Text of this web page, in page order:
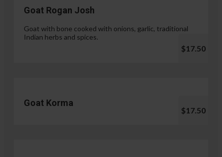
Goat Rogan Josh
Goat with bone cooked with onions, garlic, traditional
Indian herbs and spices.
$17.50
Goat Korma
$17.50